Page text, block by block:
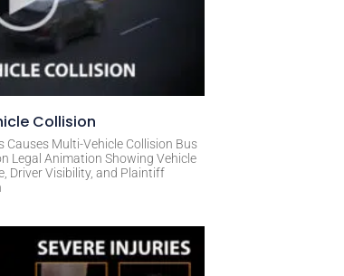
Collision
Multi-Vehicle Collision Bus
Legal Animation Showing Vehicle
Driver Visibility, and Plaintiff